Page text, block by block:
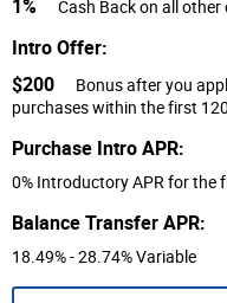
1% Cash Back on all other
Intro Offer:
$200
Bonus after you
purchases within the first
Purchase Intro APR:
0% Introductory APR for the
Balance Transfer APR:
18.49% - 28.74% Variable